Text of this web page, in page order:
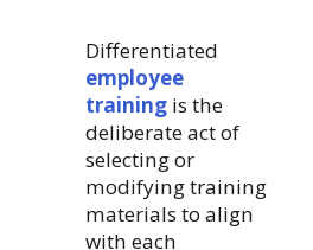
Differentiated
employee
trainingis the
deliberate act of
selecting or
modifying training
materials to align
with each